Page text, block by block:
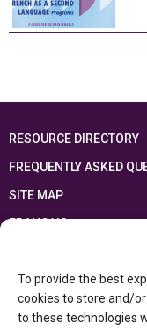
To provide the best
cookies to store and/
to these technologies
RESOURCE DIRECTORY
FREQUENTLY ASKED
SITE MAP
FRANÇAIS
Ontario Ministry of
Department of Canadian